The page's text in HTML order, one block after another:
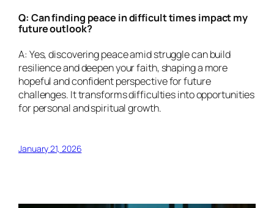
Q: Can finding peace in difficult times impact my
future outlook?
A: Yes, discovering peace amid struggle can build
resilience and deepen your faith, shaping a more
hopeful and confident perspective for future
challenges. It transforms difficulties into opportunities
for personal and spiritual growth.
January 21, 2026